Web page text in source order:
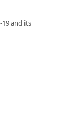
19 and its